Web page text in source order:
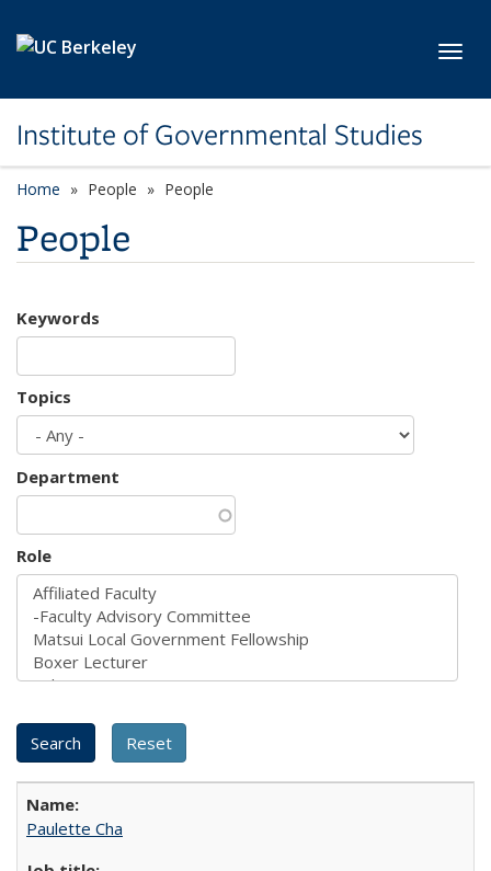
Institute of Governmental Studies
Home People People
People
Keywords
Topics
Department
Role
Paulette Cha